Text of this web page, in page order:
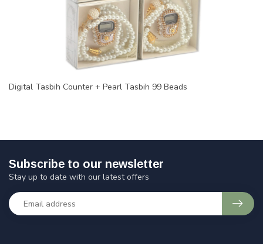
Digital Tasbih Counter + Pearl Tasbih 99 Beads
Subscribe to our newsletter
Stay up to date with our latest offers